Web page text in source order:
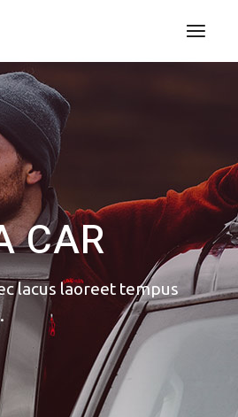
CAR
lacus laoreet tempus